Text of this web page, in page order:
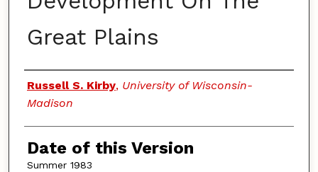
Great Plains
Authors
Russell S. Kirby, University of Wisconsin-
Madison
Date of this Version
Summer 1983